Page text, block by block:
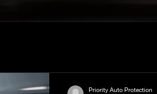
Priority Auto Protection